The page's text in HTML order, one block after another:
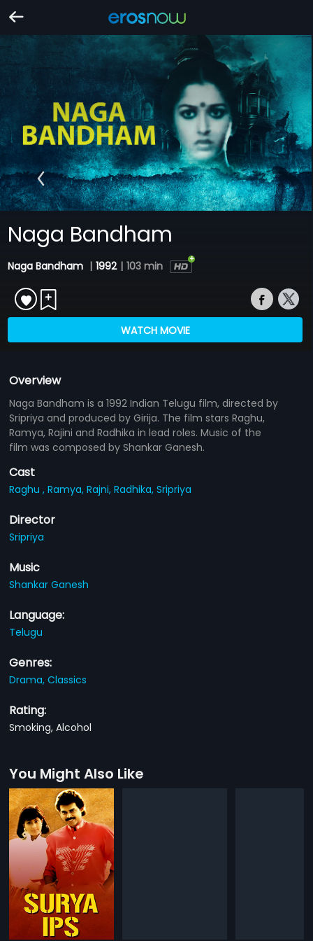
Naga Bandham
Naga Bandham | 1992 | 103 min
WATCH MOVIE
Overview
Naga Bandham is a 1992 Indian Telugu film, directed by
Sripriya and produced by Girija. The film stars Raghu,
Ramya, Rajini and Radhika in lead roles. Music of the
film was composed by Shankar Ganesh.
Cast
Raghu ,Ramya,Rajni,Radhika,Sripriya
Director
Sripriya
Music
Shankar Ganesh
Language:
Telugu
Genres:
Drama,Classics
Rating:
Smoking, Alcohol
You Might Also Like